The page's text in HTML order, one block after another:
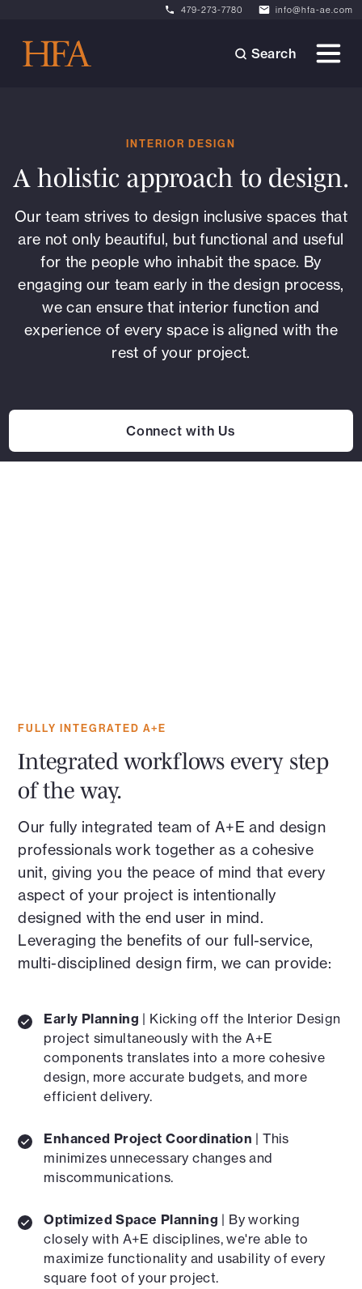
479-273-7780 info@hfa-ae.com
Search
INTERIOR DESIGN
A holistic approach to design.
Our team strives to design inclusive spaces that
are not only beautiful, but functional and useful
for the people who inhabit the space. By
engaging our team early in the design process,
we can ensure that interior function and
experience of every space is aligned with the
rest of your project.
Connect with Us
FULLY INTEGRATED A+E
Integrated workflows every step
of the way.
Our fully integrated team of A+E and design
professionals work together as a cohesive
unit, giving you the peace of mind that every
aspect of your project is intentionally
designed with the end user in mind.
Leveraging the benefits of our full-service,
multi-disciplined design firm, we can provide:
Early Planning | Kicking off the Interior Design
project simultaneously with the A+E
components translates into a more cohesive
design, more accurate budgets, and more
efficient delivery.
Enhanced Project Coordination | This
minimizes unnecessary changes and
miscommunications.
Optimized Space Planning | By working
closely with A+E disciplines, we're able to
maximize functionality and usability of every
square foot of your project.